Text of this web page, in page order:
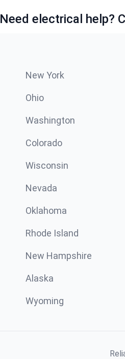
Need electrical help?
New York
Ohio
Washington
Colorado
Wisconsin
Nevada
Oklahoma
Rhode Island
New Hampshire
Alaska
Wyoming